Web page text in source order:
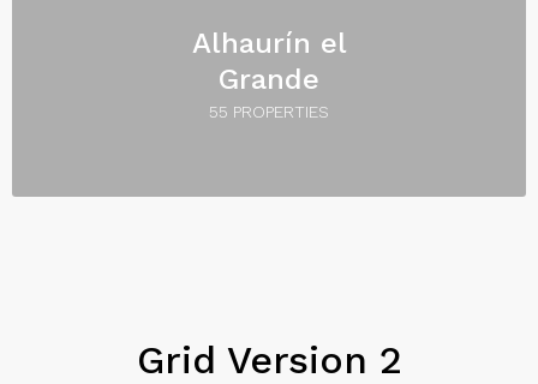
Alhaurín el
Grande
55 PROPERTIES
Grid Version 2